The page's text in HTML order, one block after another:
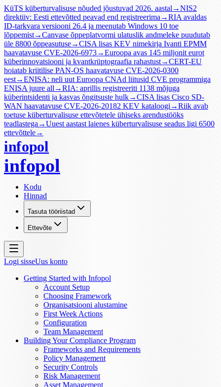
KüTS küberturvalisuse nõuded jõustuvad 2026. aastal →NIS2
direktiiv: Eesti ettevõtted peavad end registreerima →RIA avaldas
ID-tarkvara versiooni 26.4 ja meenutab Windows 10 toe
lõppemist→Canvase õppeplatvormi ulatuslik andmeleke puudutab
üle 8800 õppeasutuse→CISA lisas KEV nimekirja Ivanti EPMM
haavatavuse CVE-2026-6973→Euroopa avas 145 miljonit eurot
küberinnovatsiooni ja kvantkrüptograafia rahastust→CERT-EU
hoiatab kriitilise PAN-OS haavatavuse CVE-2026-0300
eest→ENISA: neli uut Euroopa CNAd liitusid CVE programmiga
ENISA juure all →RIA: aprillis registreeriti 1138 mõjuga
küberintsidenti ja kasvas õngitsuste hulk→CISA lisas Cisco SD-
WAN haavatavuse CVE-2026-20182 KEV kataloogi →Riik avab
toetuse küberturvalisuse ettevõtetele ühiseks arendustööks
teadlastega →Uuest aastast laienes küberturvalisuse seadus ligi 6500
ettevõttele→
infopol
infopol
Kodu
Hinnad
Tasuta tööriistad
Ettevõte
Logi sisseUus konto
Getting Started with Infopol
Account Setup
Choosing Framework
Organisatsiooni alustamine
First Week Actions
Configuration
Team Management
Building Your Compliance Program
Frameworks and Requirements
Policy Management
Security Controls
Risk Management
Asset Management